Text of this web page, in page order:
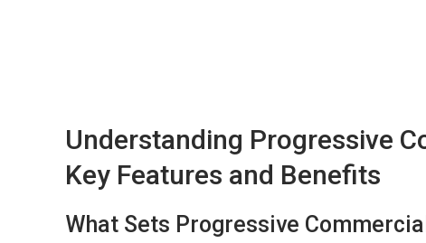
Understanding Progressive
Key Features and Benefits
What Sets Progressive